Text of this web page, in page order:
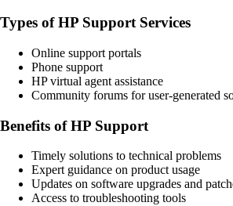
Types of HP Support Services
Online support portals
Phone support
HP virtual agent assistance
Community forums for user-generated
Benefits of HP Support
Timely solutions to technical problems
Expert guidance on product usage
Updates on software upgrades and
Access to troubleshooting tools